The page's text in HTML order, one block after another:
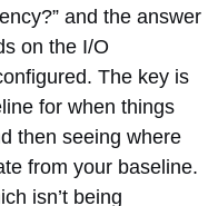
and the answer
on the I/O
The key is
for when things
then seeing where
from your baseline.
isn’t being